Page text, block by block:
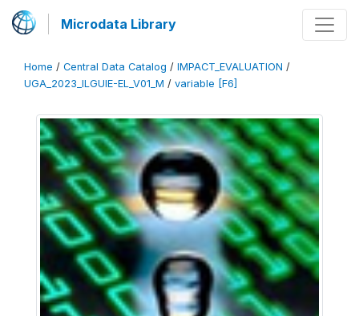
Microdata Library
Home / Central Data Catalog / IMPACT_EVALUATION /
UGA_2023_ILGUIE-EL_V01_M / variable [F6]